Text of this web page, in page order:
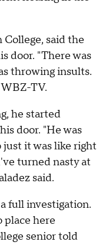
College, said the
door. "There was
throwing insults.
WBZ-TV.
he started
door. "He was
just it was like right
turned nasty at
said.
full investigation.
place here
senior told